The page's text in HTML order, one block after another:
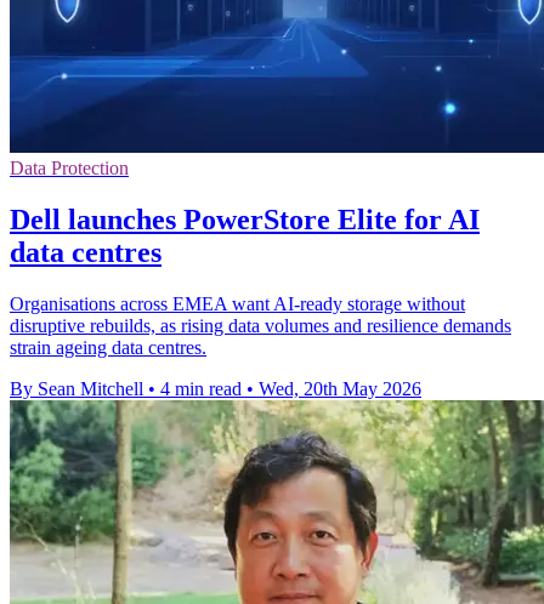
Data Protection
Dell launches PowerStore Elite for AI
data centres
Organisations across EMEA want AI-ready storage without
disruptive rebuilds, as rising data volumes and resilience demands
strain ageing data centres.
By Sean Mitchell • 4 min read • Wed, 20th May 2026